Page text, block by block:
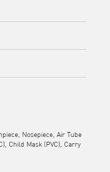
Nosepiece, Air Tube
Child Mask (PVC), Carry